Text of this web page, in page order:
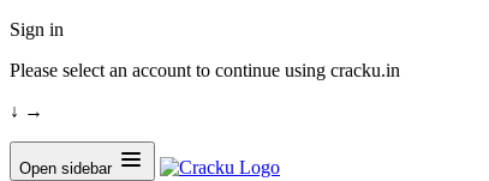
Sign in
Please select an account to continue using cracku.in
↓ →
Open sidebar